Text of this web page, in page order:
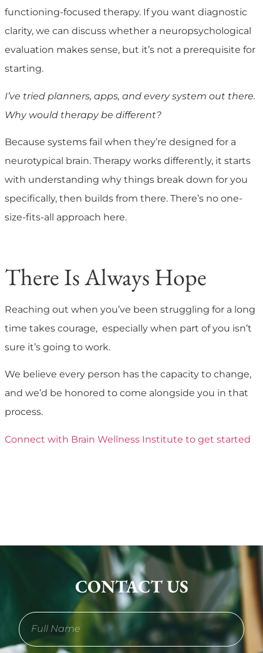
functioning-focused therapy. If you want diagnostic
clarity, we can discuss whether a neuropsychological
evaluation makes sense, but it’s not a prerequisite for
starting.
I’ve tried planners, apps, and every system out there.
Why would therapy be different?
Because systems fail when they’re designed for a
neurotypical brain. Therapy works differently, it starts
with understanding why things break down for you
specifically, then builds from there. There’s no one-
size-fits-all approach here.
There Is Always Hope
Reaching out when you’ve been struggling for a long
time takes courage, especially when part of you isn’t
sure it’s going to work.
We believe every person has the capacity to change,
and we’d be honored to come alongside you in that
process.
Connect with Brain Wellness Institute to get started
CONTACT US